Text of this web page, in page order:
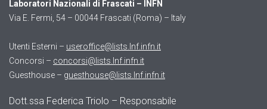
Laboratori Nazionali di Frascati – INFN
Via E. Fermi, 54 – 00044 Frascati (Roma) – Italy
Utenti Esterni – useroffice@lists.lnf.infn.it
Concorsi – concorsi@lists.lnf.infn.it
Guesthouse – guesthouse@lists.lnf.infn.it
Dott.ssa Federica Triolo – Responsabile